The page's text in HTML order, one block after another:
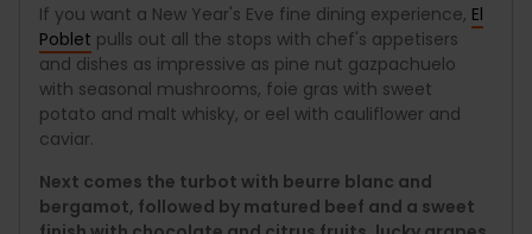
If you want a New Year's Eve fine dining experience, El
Poblet pulls out all the stops with chef's appetisers
and dishes as impressive as pine nut gazpachuelo
with seasonal mushrooms, foie gras with sweet
potato and malt whisky, or eel with cauliflower and
caviar.
Next comes the turbot with beurre blanc and
bergamot, followed by matured beef and a sweet